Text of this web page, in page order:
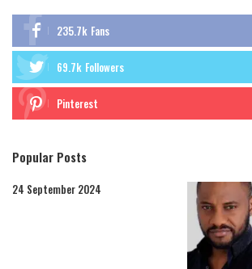
235.7k Fans
69.7k Followers
Pinterest
Popular Posts
24 September 2024